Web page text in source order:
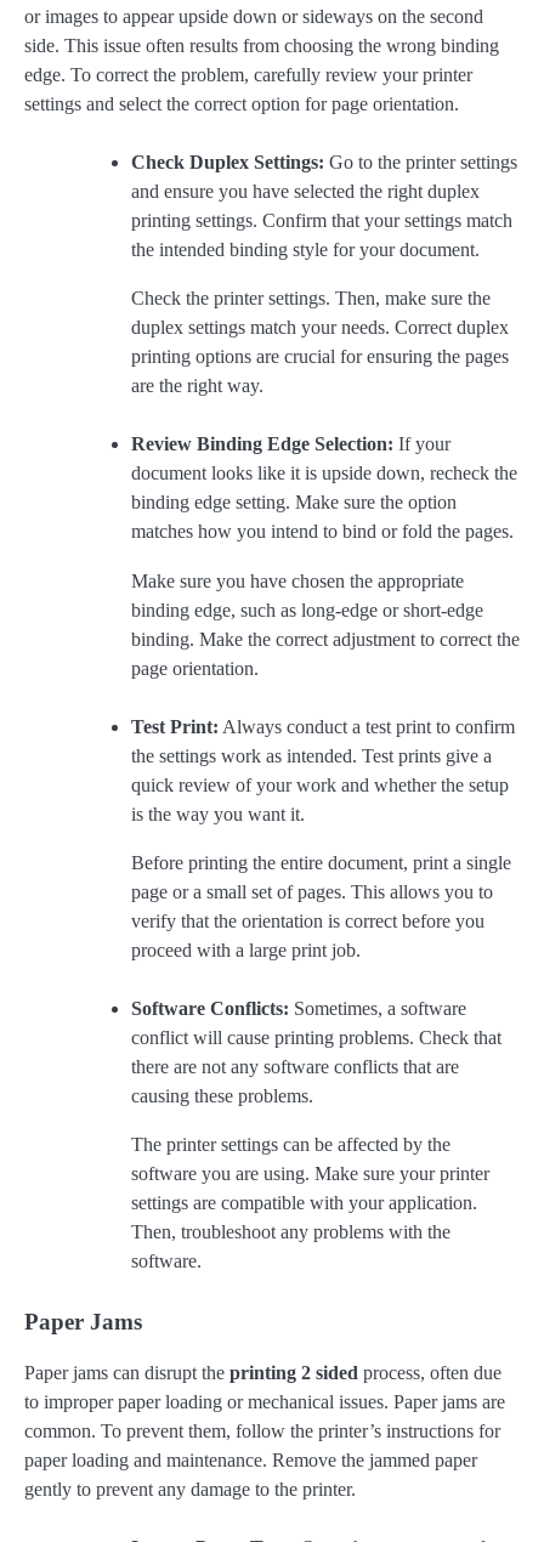
or images to appear upside down or sideways on the second
side. This issue often results from choosing the wrong binding
edge. To correct the problem, carefully review your printer
settings and select the correct option for page orientation.
Check Duplex Settings: Go to the printer settings
and ensure you have selected the right duplex
printing settings. Confirm that your settings match
the intended binding style for your document.
Check the printer settings. Then, make sure the
duplex settings match your needs. Correct duplex
printing options are crucial for ensuring the pages
are the right way.
Review Binding Edge Selection: If your
document looks like it is upside down, recheck the
binding edge setting. Make sure the option
matches how you intend to bind or fold the pages.
Make sure you have chosen the appropriate
binding edge, such as long-edge or short-edge
binding. Make the correct adjustment to correct the
page orientation.
Test Print: Always conduct a test print to confirm
the settings work as intended. Test prints give a
quick review of your work and whether the setup
is the way you want it.
Before printing the entire document, print a single
page or a small set of pages. This allows you to
verify that the orientation is correct before you
proceed with a large print job.
Software Conflicts: Sometimes, a software
conflict will cause printing problems. Check that
there are not any software conflicts that are
causing these problems.
The printer settings can be affected by the
software you are using. Make sure your printer
settings are compatible with your application.
Then, troubleshoot any problems with the
software.
Paper Jams
Paper jams can disrupt the printing 2 sided process, often due
to improper paper loading or mechanical issues. Paper jams are
common. To prevent them, follow the printer’s instructions for
paper loading and maintenance. Remove the jammed paper
gently to prevent any damage to the printer.